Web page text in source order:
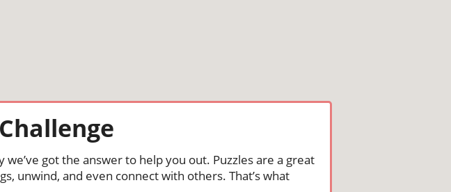
got the answer to help you out. Puzzles are a great
unwind, and even connect with others. That’s what